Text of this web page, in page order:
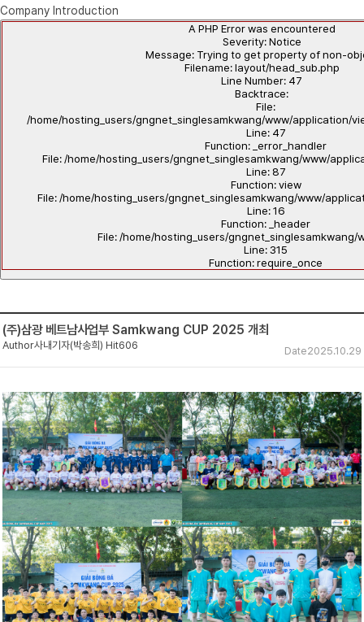
Company Introduction
A PHP Error was encountered
Severity: Notice
Message: Trying to get property of non-
Filename: layout/head_sub.php
Line Number: 47
Backtrace:
File:
/home/hosting_users/gngnet_singlesamkwang/www/application/
Line: 47
Function: _error_handler
File: /home/hosting_users/gngnet_singlesamkwang/www/
Line: 87
Function: view
File: /home/hosting_users/gngnet_singlesamkwang/www/
Line: 16
Function: _header
File: /home/hosting_users/gngnet_singlesamkwang/
Line: 315
Function: require_once
(주)삼광 베트남사업부 Samkwang CUP 2025 개최
Author사내기자(박송희) Date2025.10.29
Hit606